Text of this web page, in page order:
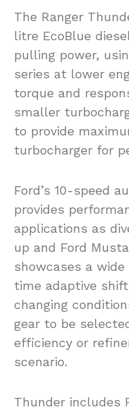
The Ranger
litre EcoBlue
pulling power,
series at lower
torque and
smaller
to provide
turbocharger for
Ford’s 10-speed
provides
applications as
up and Ford
showcases a
time adaptive
changing
gear to be
efficiency or
scenario.
Thunder includes